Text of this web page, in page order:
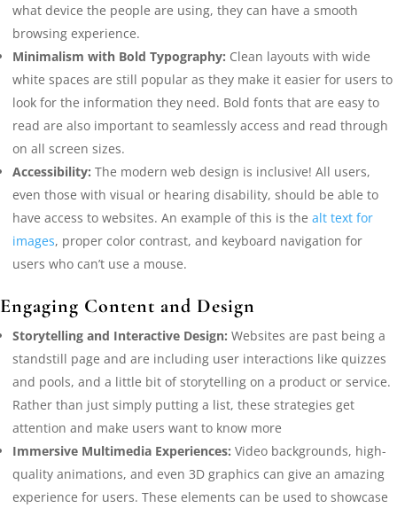
what device the people are using, they can have a smooth
browsing experience.
Minimalism with Bold Typography: Clean layouts with wide
white spaces are still popular as they make it easier for users to
look for the information they need. Bold fonts that are easy to
read are also important to seamlessly access and read through
on all screen sizes.
Accessibility: The modern web design is inclusive! All users,
even those with visual or hearing disability, should be able to
have access to websites. An example of this is the alt text for
images, proper color contrast, and keyboard navigation for
users who can’t use a mouse.
Engaging Content and Design
Storytelling and Interactive Design: Websites are past being a
standstill page and are including user interactions like quizzes
and pools, and a little bit of storytelling on a product or service.
Rather than just simply putting a list, these strategies get
attention and make users want to know more
Immersive Multimedia Experiences: Video backgrounds, high-
quality animations, and even 3D graphics can give an amazing
experience for users. These elements can be used to showcase